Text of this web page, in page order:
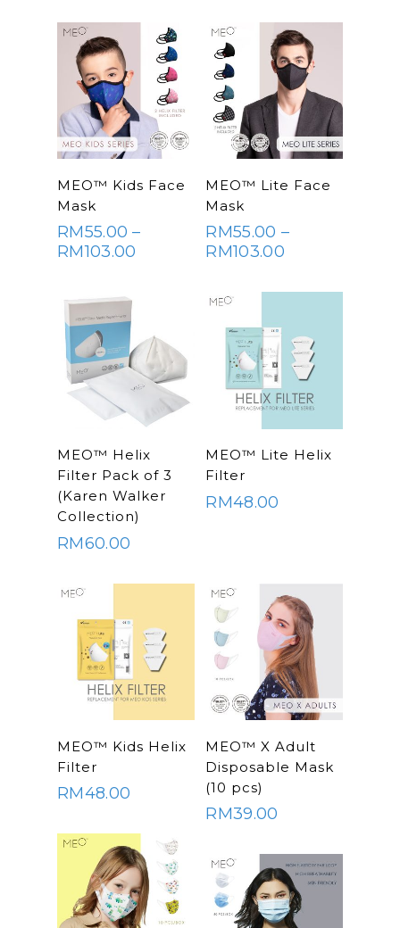
MEO™ Kids Face
Mask
RM55.00 –
RM103.00
MEO™ Lite Face
Mask
RM55.00 –
RM103.00Price
RM55.00
SELECT
OPTIONS
MEO™ Helix
Filter Pack of 3
(Karen Walker
Collection)
RM60.00
SELECT
MEO™ Lite Helix
Filter
RM48.00
MEO™ Kids Helix
Filter
RM48.00
SELECT
OPTIONS
MEO™ X Adult
Disposable Mask
(10 pcs)
RM39.00